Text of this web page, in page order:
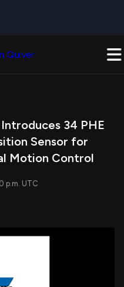
Quiver
34 PHE
Sensor for
Motion Control
p.m. UTC